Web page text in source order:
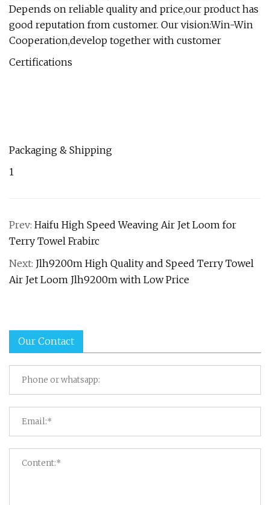
Depends on reliable quality and price,our product has
good reputation from customer. Our vision:Win-Win
Cooperation,develop together with customer
Certifications
Packaging & Shipping
1
Prev: Haifu High Speed Weaving Air Jet Loom for
Terry Towel Frabirc
Next: Jlh9200m High Quality and Speed Terry Towel
Air Jet Loom Jlh9200m with Low Price
Our Contact